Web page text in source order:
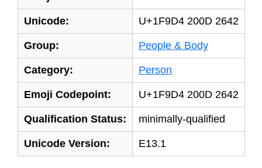
Unicode: U+1F9D4 200D 2642
Group: People & Body
Category: Person
Emoji Codepoint: U+1F9D4 200D 2642
Qualification Status: minimally-qualified
Unicode Version: E13.1